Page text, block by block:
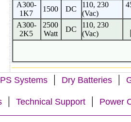
A300-
1K7
1500 DC
110, 230
(Vac)
A300-
2K5
2500
Watt
DC
110, 230
(Vac)
Systems | Dry Batteries |
| Technical Support | Power